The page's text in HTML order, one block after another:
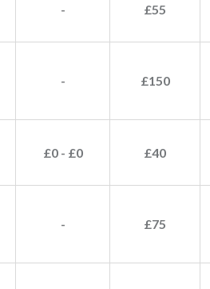
- £55
- £150
£0 - £0 £40
- £75